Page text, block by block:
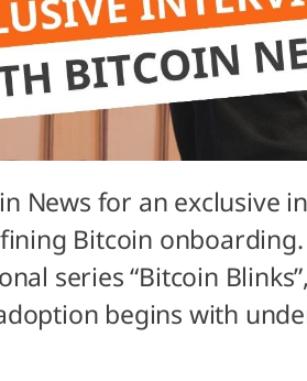
News for an exclusive
Bitcoin
series “Bitcoin
begins with